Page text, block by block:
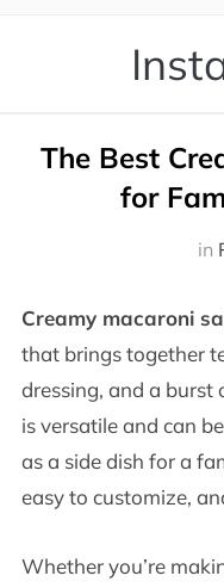
The Best
for
in
Creamy macaroni
that brings together
dressing, and a burst
is versatile and can
as a side dish for a
easy to customize,
Whether you’re